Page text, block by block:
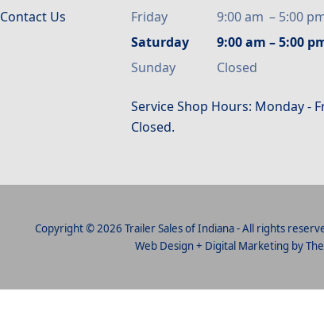
Contact Us
Friday
9:00 am – 5:00
Saturday
9:00 am –5:00
Sunday
Closed
Service Shop Hours: Monday -
Closed.
Copyright © 2026 Trailer Sales of Indiana - All rights
Web Design+ Digital Marketing by